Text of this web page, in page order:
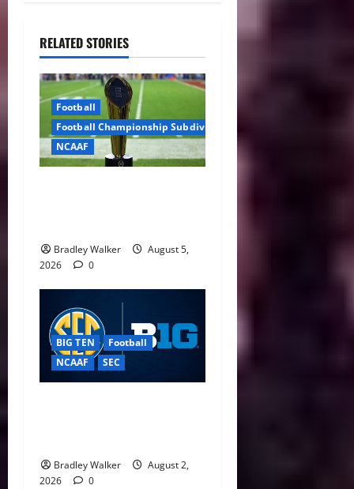
RELATED STORIES
Football
Football Championship Subdivision
NCAAF
Bradley Walker
August 5,
2026
0
BIG TEN
Football
NCAAF
SEC
Bradley Walker
August 2,
2026
0